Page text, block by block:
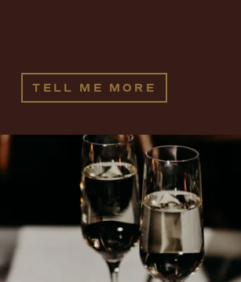
TELL ME MORE